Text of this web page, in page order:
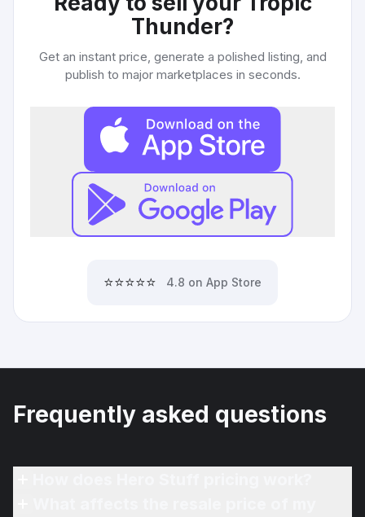
Thunder?
Get an instant price, generate a polished listing, and
publish to major marketplaces in seconds.
⭐⭐⭐⭐⭐ 4.8 on App Store
Frequently asked questions